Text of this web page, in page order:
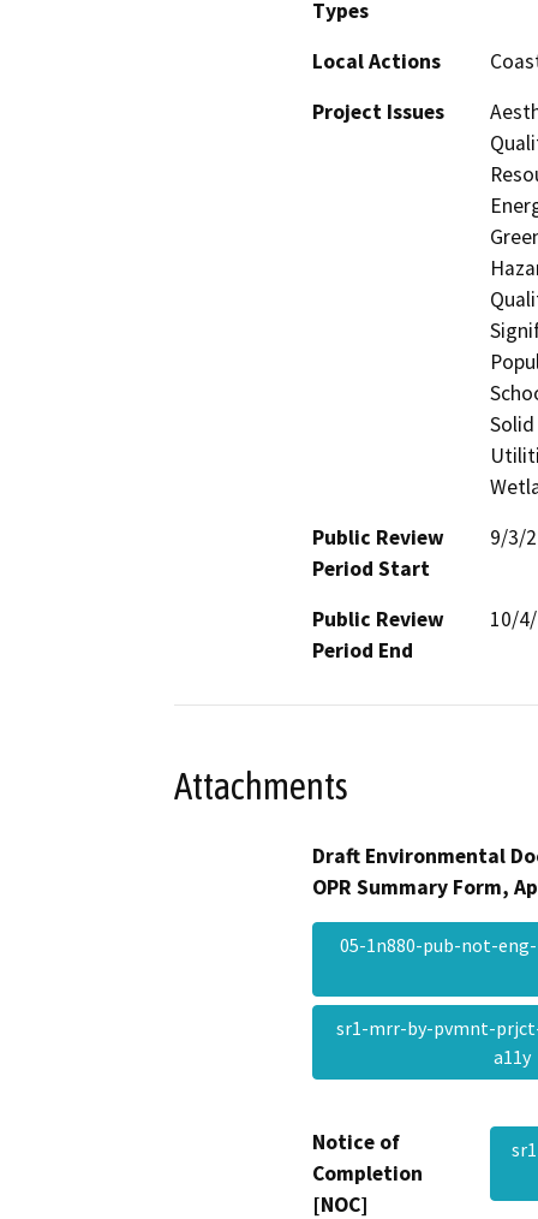
Types
Local Actions
Project Issues
Public Review
Period Start
9/3/
Public Review
Period End
10/
Attachments
Draft Environmental
OPR Summary Form,
05-1n880-pub-not-
sr1-mrr-by-pvmnt-
Notice of
Completion
[NOC]